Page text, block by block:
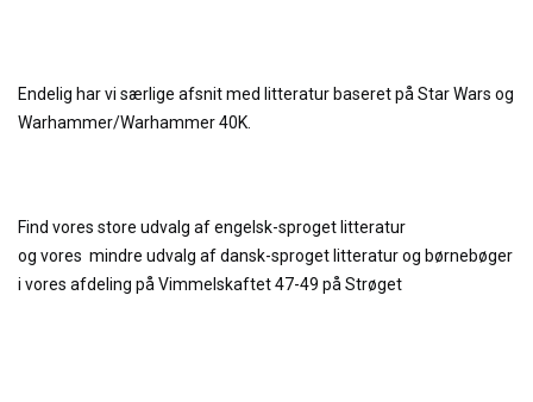
Endelig har vi særlige afsnit med litteratur baseret på Star Wars og
Warhammer/Warhammer 40K.
Find vores store udvalg af engelsk-sproget litteratur
og vores mindre udvalg af dansk-sproget litteratur og børnebøger
i vores afdeling på Vimmelskaftet 47-49 på Strøget